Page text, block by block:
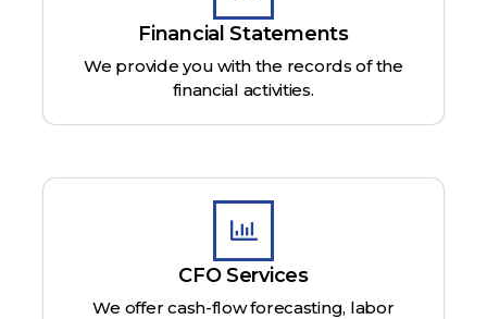
Financial Statements
We provide you with the records of the
financial activities.
CFO Services
We offer cash-flow forecasting, labor